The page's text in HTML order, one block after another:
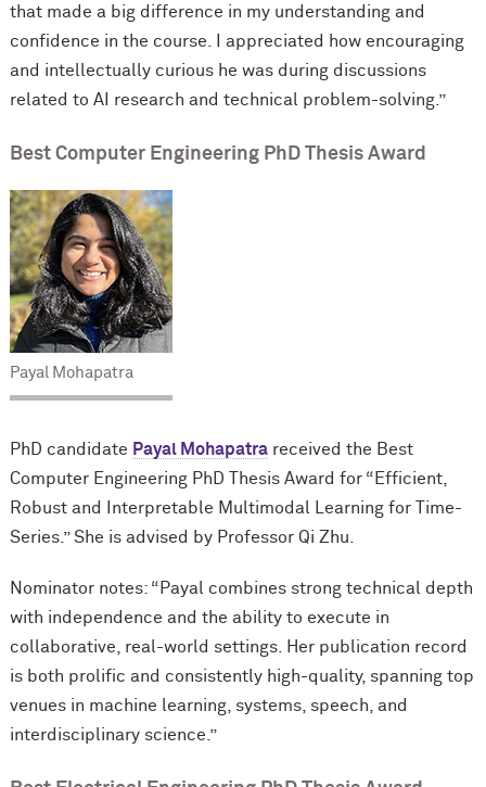
that made a big difference in my understanding and
confidence in the course. I appreciated how encouraging
and intellectually curious he was during discussions
related to AI research and technical problem-solving.”
Best Computer Engineering PhD Thesis Award
Payal Mohapatra
PhD candidate Payal Mohapatrareceived the Best
Computer Engineering PhD Thesis Award for “Efficient,
Robust and Interpretable Multimodal Learning for Time-
Series.” She is advised by Professor Qi Zhu.
Nominator notes: “Payal combines strong technical depth
with independence and the ability to execute in
collaborative, real-world settings. Her publication record
is both prolific and consistently high-quality, spanning top
venues in machine learning, systems, speech, and
interdisciplinary science.”